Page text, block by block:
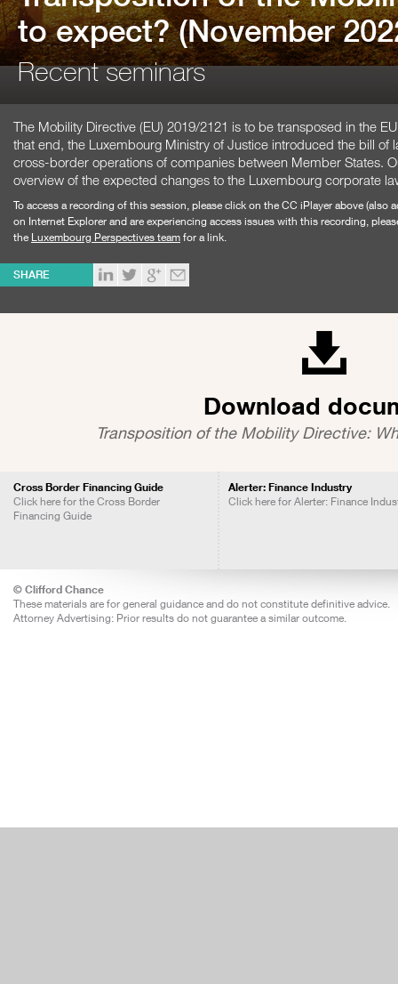
to expect? (November
Recent seminars
The Mobility Directive (EU) 2019/2121 is to be transposed in the
that end, the Luxembourg Ministry of Justice introduced the bill of
cross-border operations of companies between Member States.
overview of the expected changes to the Luxembourg corporate
To access a recording of this session, please click on the CC iPlayer above (also
on Internet Explorer and are experiencing access issues with this recording,
the Luxembourg Perspectives team for a link.
SHARE
Download
Transposition of the Mobility Directive:
Cross Border Financing Guide
Click here for the Cross Border
Financing Guide
Alerter: Finance Industry
Click here for Alerter: Finance
© Clifford Chance
These materials are for general guidance and do not constitute definitive advice.
Attorney Advertising: Prior results do not guarantee a similar outcome.